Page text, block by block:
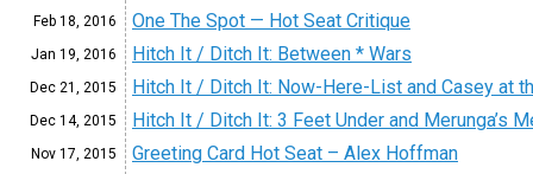
Feb 18, 2016 One The Spot — Hot Seat Critique
Jan 19, 2016 Hitch It / Ditch It: Between * Wars
Dec 21, 2015 Hitch It / Ditch It: Now-Here-List and Casey at
Dec 14, 2015 Hitch It / Ditch It: 3 Feet Under and Merunga’s
Nov 17, 2015 Greeting Card Hot Seat – Alex Hoffman